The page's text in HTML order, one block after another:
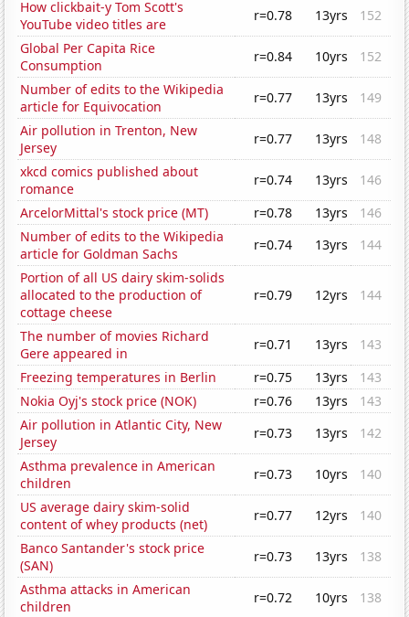
How clickbait-y Tom Scott's
YouTube video titles are
r=0.78 13yrs
152
Global Per Capita Rice
Consumption
r=0.84 10yrs
152
Number of edits to the Wikipedia
article for Equivocation
r=0.77 13yrs
149
Air pollution in Trenton, New
Jersey
r=0.77 13yrs
148
xkcd comics published about
romance
r=0.74 13yrs
146
ArcelorMittal's stock price (MT)
r=0.78 13yrs
146
Number of edits to the Wikipedia
article for Goldman Sachs
r=0.74 13yrs
144
Portion of all US dairy skim-solids
allocated to the production of
cottage cheese
r=0.79 12yrs 144
The number of movies Richard
Gere appeared in
r=0.71 13yrs
143
Freezing temperatures in Berlin
r=0.75 13yrs
143
Nokia Oyj's stock price (NOK)
r=0.76 13yrs
143
Air pollution in Atlantic City, New
Jersey
r=0.73 13yrs
142
Asthma prevalence in American
children
r=0.73 10yrs
140
US average dairy skim-solid
content of whey products (net)
r=0.77 12yrs
140
Banco Santander's stock price
(SAN)
r=0.73 13yrs
138
Asthma attacks in American
children
r=0.72 10yrs
138